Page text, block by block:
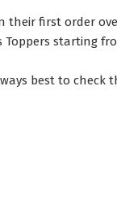
first order
starting
best to